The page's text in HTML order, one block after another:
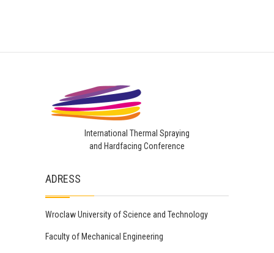
International Thermal Spraying
and Hardfacing Conference
ADRESS
Wroclaw University of Science and Technology
Faculty of Mechanical Engineering